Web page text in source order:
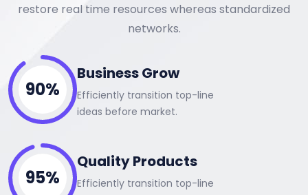
restore real time resources whereas standardized
networks.
90%
Business Grow
Efficiently transition top-line
ideas before market.
95%
Quality Products
Efficiently transition top-line